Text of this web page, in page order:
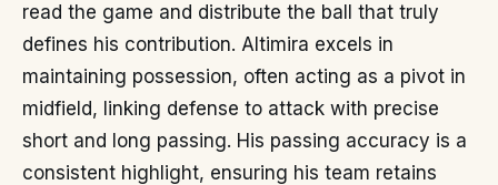
read the game and distribute the ball that truly
defines his contribution. Altimira excels in
maintaining possession, often acting as a pivot in
midfield, linking defense to attack with precise
short and long passing. His passing accuracy is a
consistent highlight, ensuring his team retains